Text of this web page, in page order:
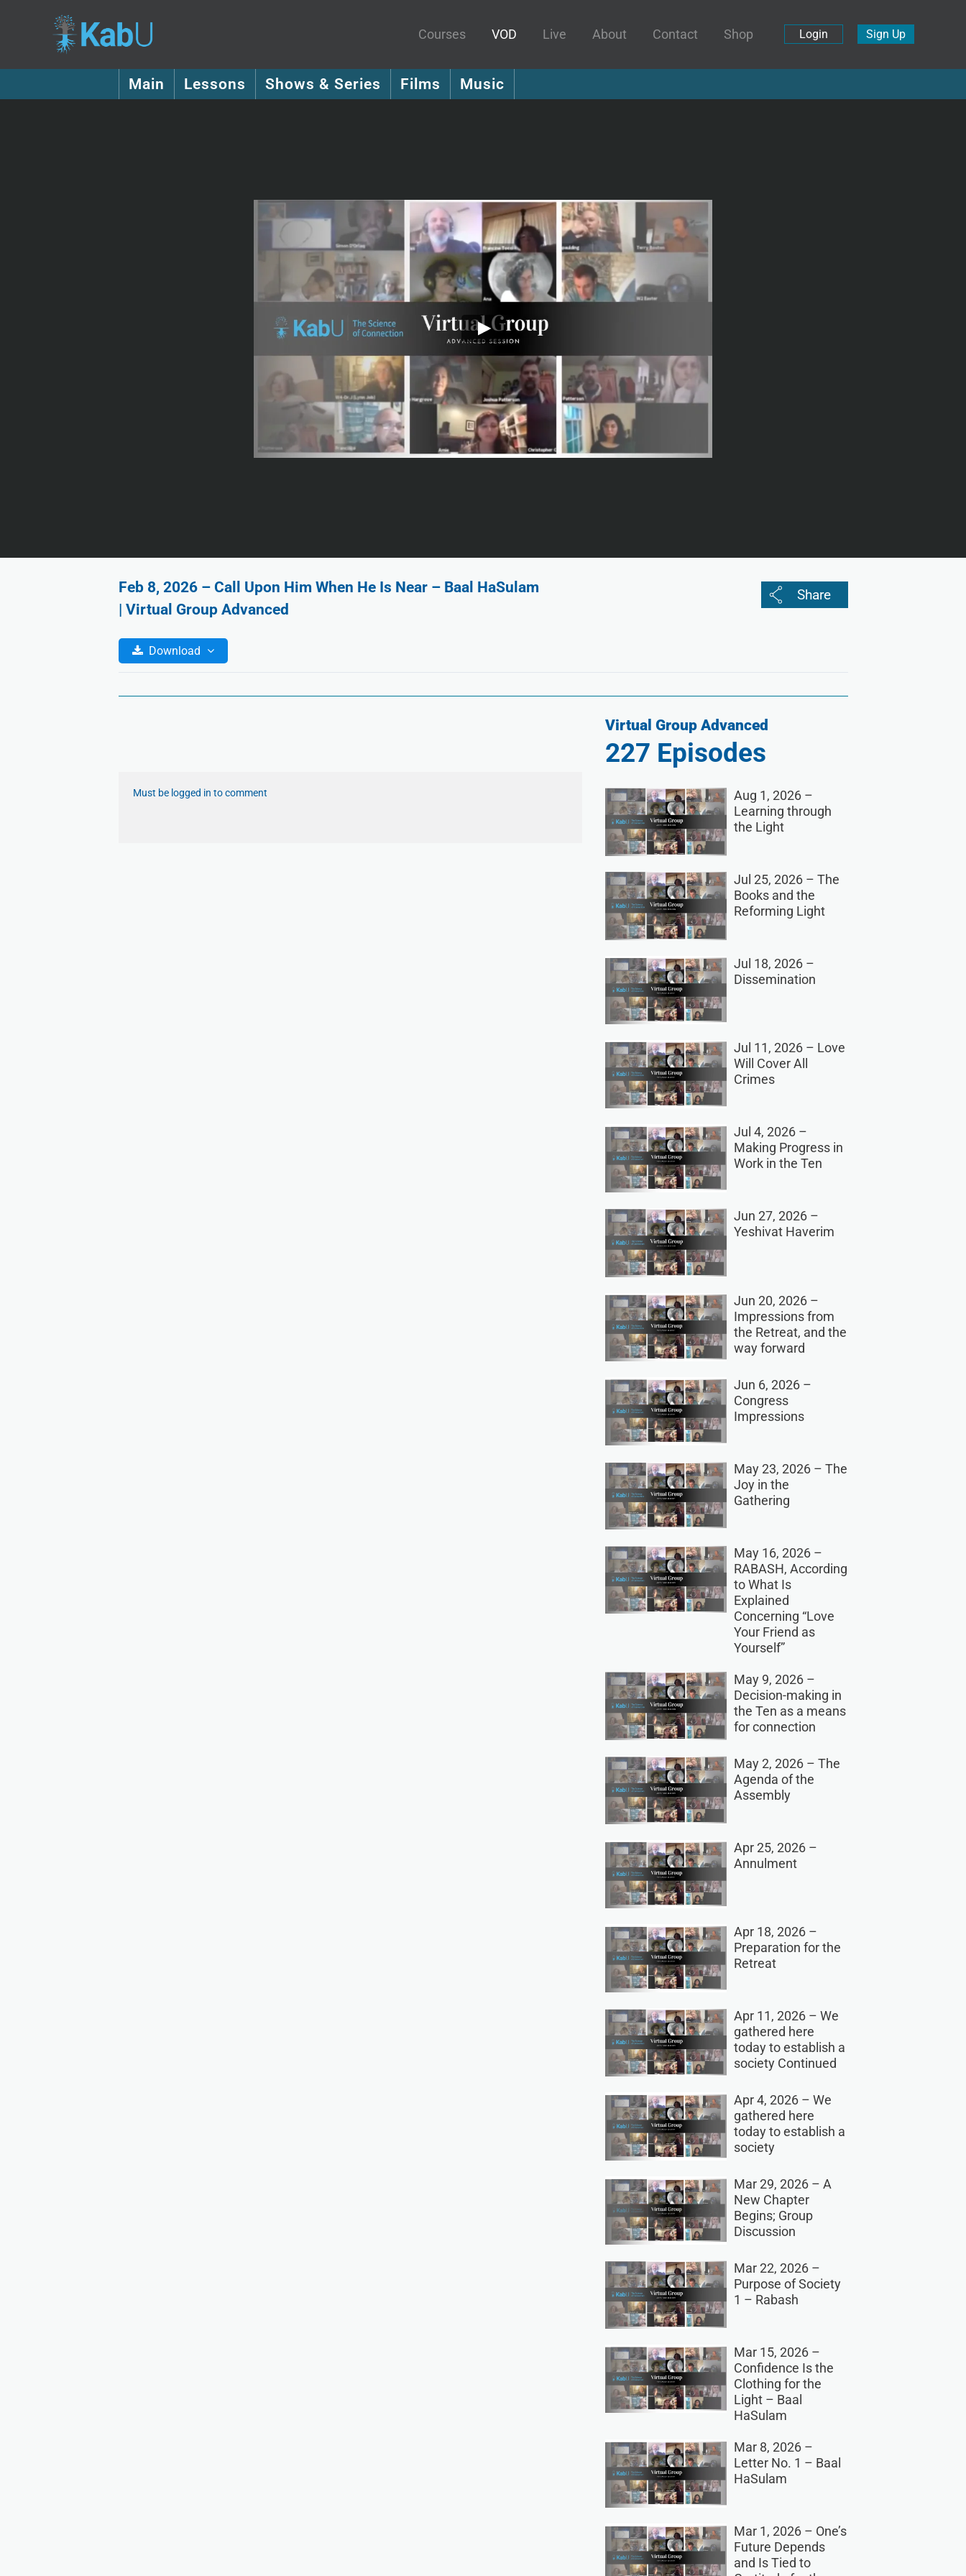
Courses VOD Live About Contact Shop Login Sign Up
Main Lessons Shows & Series Films Music
Feb 8, 2026 – Call Upon Him When He Is Near – Baal HaSulam
| Virtual Group Advanced
Download
Must be logged in to comment
Virtual Group Advanced
227 Episodes
Aug 1, 2026 –
Learning through
the Light
Jul 25, 2026 – The
Books and the
Reforming Light
Jul 18, 2026 –
Dissemination
Jul 11, 2026 – Love
Will Cover All
Crimes
Jul 4, 2026 –
Making Progress in
Work in the Ten
Jun 27, 2026 –
Yeshivat Haverim
Jun 20, 2026 –
Impressions from
the Retreat, and the
way forward
Jun 6, 2026 –
Congress
Impressions
May 23, 2026 – The
Joy in the
Gathering
May 16, 2026 –
RABASH, According
to What Is
Explained
Concerning “Love
Your Friend as
Yourself”
May 9, 2026 –
Decision-making in
the Ten as a means
for connection
May 2, 2026 – The
Agenda of the
Assembly
Apr 25, 2026 –
Annulment
Apr 18, 2026 –
Preparation for the
Retreat
Apr 11, 2026 – We
gathered here
today to establish a
society Continued
Apr 4, 2026 – We
gathered here
today to establish a
society
Mar 29, 2026 – A
New Chapter
Begins; Group
Discussion
Mar 22, 2026 –
Purpose of Society
1 – Rabash
Mar 15, 2026 –
Confidence Is the
Clothing for the
Light – Baal
HaSulam
Mar 8, 2026 –
Letter No. 1 – Baal
HaSulam
Mar 1, 2026 – One’s
Future Depends
and Is Tied to